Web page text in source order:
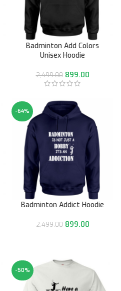
Badminton Add Colors
Unisex Hoodie
2,499.00 899.00
-64%
Badminton Addict Hoodie
2,499.00 899.00
-50%